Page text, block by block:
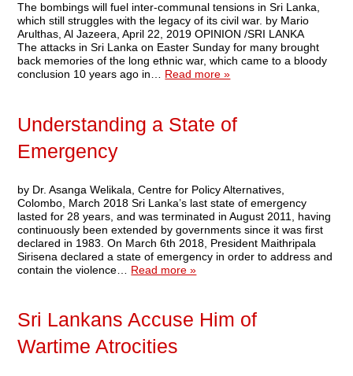
The bombings will fuel inter-communal tensions in Sri Lanka,
which still struggles with the legacy of its civil war. by Mario
Arulthas, Al Jazeera, April 22, 2019 OPINION /SRI LANKA
The attacks in Sri Lanka on Easter Sunday for many brought
back memories of the long ethnic war, which came to a bloody
conclusion 10 years ago in… Read more »
Understanding a State of
Emergency
by Dr. Asanga Welikala, Centre for Policy Alternatives,
Colombo, March 2018 Sri Lanka’s last state of emergency
lasted for 28 years, and was terminated in August 2011, having
continuously been extended by governments since it was first
declared in 1983. On March 6th 2018, President Maithripala
Sirisena declared a state of emergency in order to address and
contain the violence… Read more »
Sri Lankans Accuse Him of
Wartime Atrocities